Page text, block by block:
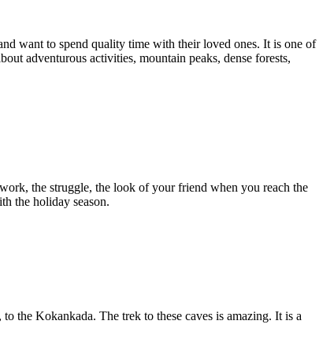
want to spend quality time with their loved ones. It is one of
adventurous activities, mountain peaks, dense forests,
the struggle, the look of your friend when you reach the
the holiday season.
the Kokankada. The trek to these caves is amazing. It is a